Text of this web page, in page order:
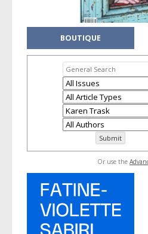
BOUTIQUE
Or use the